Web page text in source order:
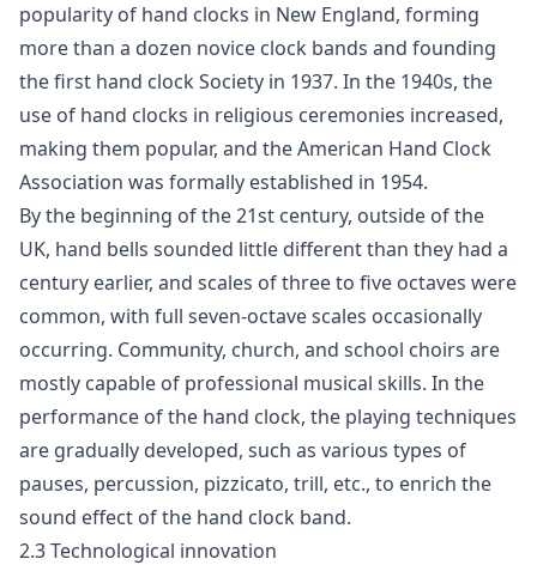
popularity of hand clocks in New England, forming
more than a dozen novice clock bands and founding
the first hand clock Society in 1937. In the 1940s, the
use of hand clocks in religious ceremonies increased,
making them popular, and the American Hand Clock
Association was formally established in 1954.
By the beginning of the 21st century, outside of the
UK, hand bells sounded little different than they had a
century earlier, and scales of three to five octaves were
common, with full seven-octave scales occasionally
occurring. Community, church, and school choirs are
mostly capable of professional musical skills. In the
performance of the hand clock, the playing techniques
are gradually developed, such as various types of
pauses, percussion, pizzicato, trill, etc., to enrich the
sound effect of the hand clock band.
2.3 Technological innovation